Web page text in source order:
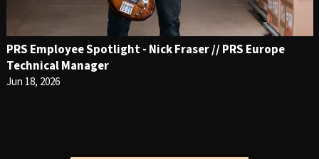
PRS Employee Spotlight - Nick Fraser // PRS Europe
Technical Manager
Jun 18, 2026